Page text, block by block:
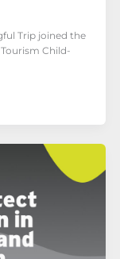
Trip joined the
Child-